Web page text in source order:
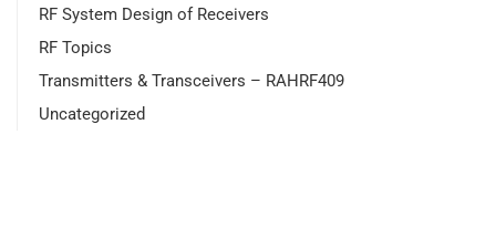
RF System Design of Receivers
RF Topics
Transmitters & Transceivers – RAHRF409
Uncategorized